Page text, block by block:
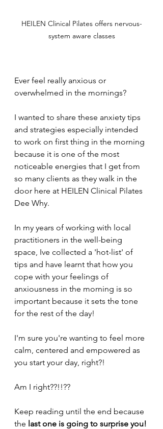
HEILEN Clinical Pilates offers nervous-
system aware classes
Ever feel really anxious or
overwhelmed in the mornings?
I wanted to share these anxiety tips
and strategies especially intended
to work on first thing in the morning
because it is one of the most
noticeable energies that I get from
so many clients as they walk in the
door here at HEILEN Clinical Pilates
Dee Why.
In my years of working with local
practitioners in the well-being
space, Ive collected a 'hot-list' of
tips and have learnt that how you
cope with your feelings of
anxiousness in the morning is so
important because it sets the tone
for the rest of the day!
I'm sure you're wanting to feel more
calm, centered and empowered as
you start your day, right?!
Am I right??!!??
Keep reading until the end because
the last one is going to surprise you!